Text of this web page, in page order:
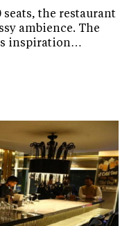
the restaurant
ambience. The
inspiration…